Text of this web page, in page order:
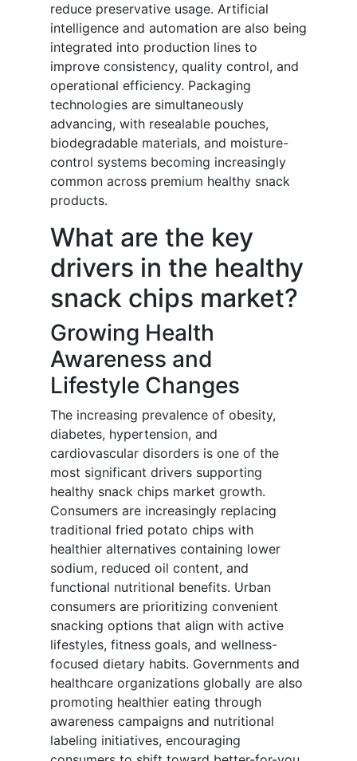
reduce preservative usage. Artificial
intelligence and automation are also being
integrated into production lines to
improve consistency, quality control, and
operational efficiency. Packaging
technologies are simultaneously
advancing, with resealable pouches,
biodegradable materials, and moisture-
control systems becoming increasingly
common across premium healthy snack
products.
What are the key
drivers in the healthy
snack chips market?
Growing Health
Awareness and
Lifestyle Changes
The increasing prevalence of obesity,
diabetes, hypertension, and
cardiovascular disorders is one of the
most significant drivers supporting
healthy snack chips market growth.
Consumers are increasingly replacing
traditional fried potato chips with
healthier alternatives containing lower
sodium, reduced oil content, and
functional nutritional benefits. Urban
consumers are prioritizing convenient
snacking options that align with active
lifestyles, fitness goals, and wellness-
focused dietary habits. Governments and
healthcare organizations globally are also
promoting healthier eating through
awareness campaigns and nutritional
labeling initiatives, encouraging